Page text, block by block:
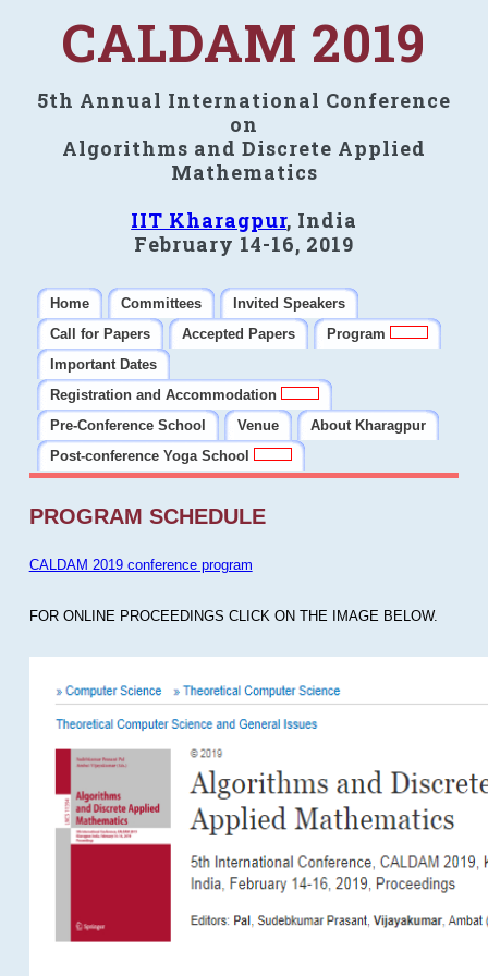
CALDAM 2019
5th Annual International Conference
on
Algorithms and Discrete Applied
Mathematics
IIT Kharagpur, India
February 14-16, 2019
Home Committees
Invited Speakers
Call for Papers
Accepted Papers
Program
Important Dates
Registration and Accommodation
Pre-Conference School
Venue
About Kharagpur
Post-conference Yoga School
PROGRAM SCHEDULE
CALDAM 2019 conference program
FOR ONLINE PROCEEDINGS CLICK ON THE IMAGE BELOW.